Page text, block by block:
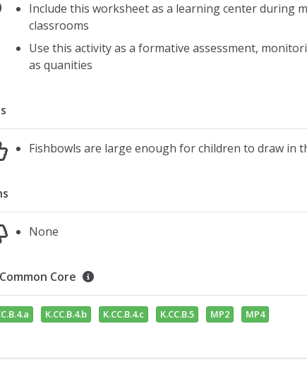
Include this worksheet as a learning center during
classrooms
Use this activity as a formative assessment,
as quanities
Fishbowls are large enough for children to draw in
None
Core
K.CC.B.4.b K.CC.B.4.c K.CC.B.5 MP2 MP4